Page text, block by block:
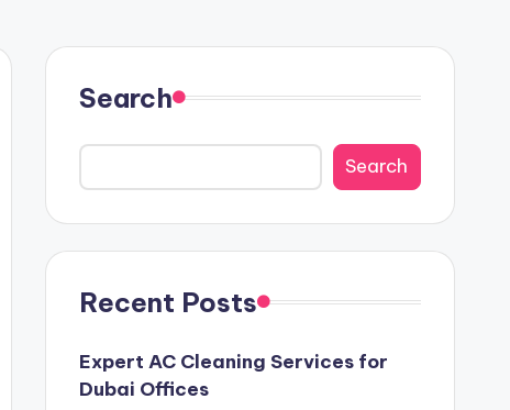
Search
Search
Recent Posts
Expert AC Cleaning Services for
Dubai Offices